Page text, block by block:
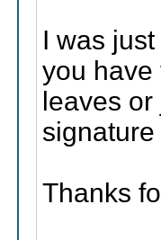
I was
you have
leaves
Thanks